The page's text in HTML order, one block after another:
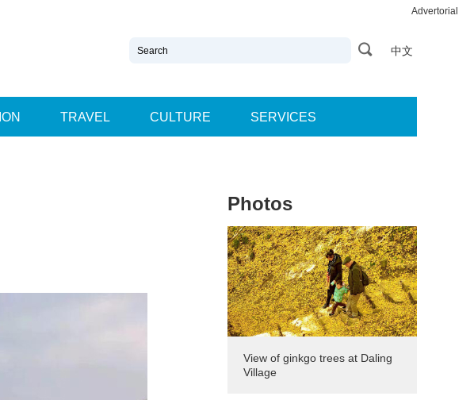
中文
Advertorial
TRAVEL CULTURE SERVICES
Photos
View of ginkgo trees at Daling
Village